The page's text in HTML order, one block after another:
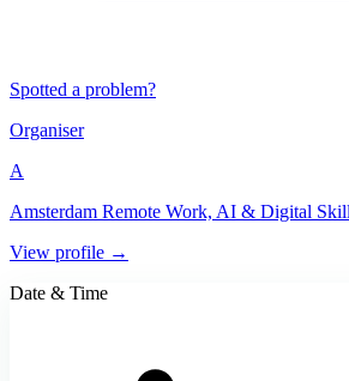
Spotted a problem?
Organiser
A
Amsterdam Remote Work, AI & Digital
View profile →
Date & Time